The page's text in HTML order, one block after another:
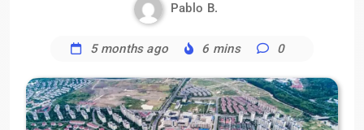
Pablo B.
5 months ago 6 mins 0